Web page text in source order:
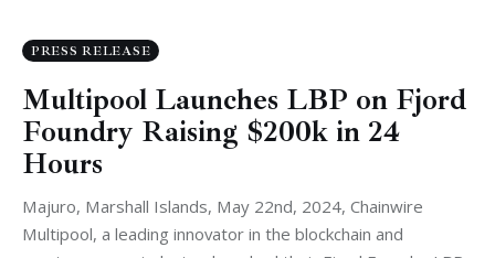
PRESS RELEASE
Multipool Launches LBP on Fjord
Foundry Raising $200k in 24
Hours
Majuro, Marshall Islands, May 22nd, 2024, Chainwire
Multipool, a leading innovator in the blockchain and